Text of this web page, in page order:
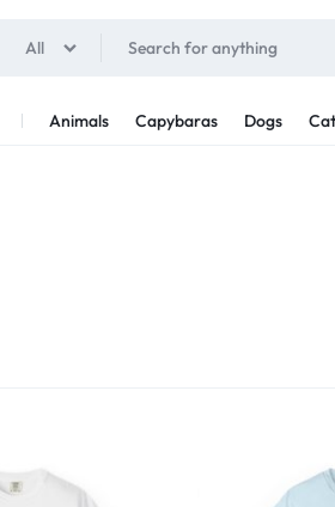
All
Animals Capybaras Dogs